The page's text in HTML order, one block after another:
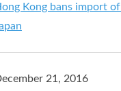
Kong bans import
21, 2016